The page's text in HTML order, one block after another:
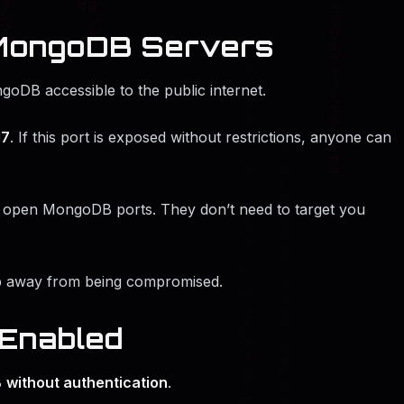
Servers
accessible to the public internet.
. If this port is exposed without restrictions, anyone can
MongoDB ports. They don’t need to target you
from being compromised.
without authentication.